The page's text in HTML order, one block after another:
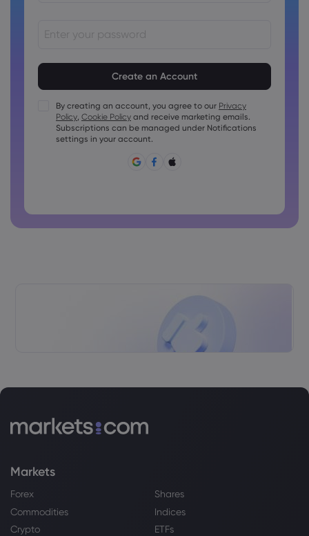
Passwords must contain at least 1 uppercase character
Passwords must contain at least 1 lowercase character
Password must contain ~!@#£%^&amp;*()_-+=:;&lt;&gt;{,
Password can not be commonly used
By creating an account, you agree to our Privacy
Policy, Cookie Policy and receive marketing emails.
Subscriptions can be managed under Notifications
settings in your account.
Markets
Forex
Shares
Commodities
Indices
Crypto
ETFs